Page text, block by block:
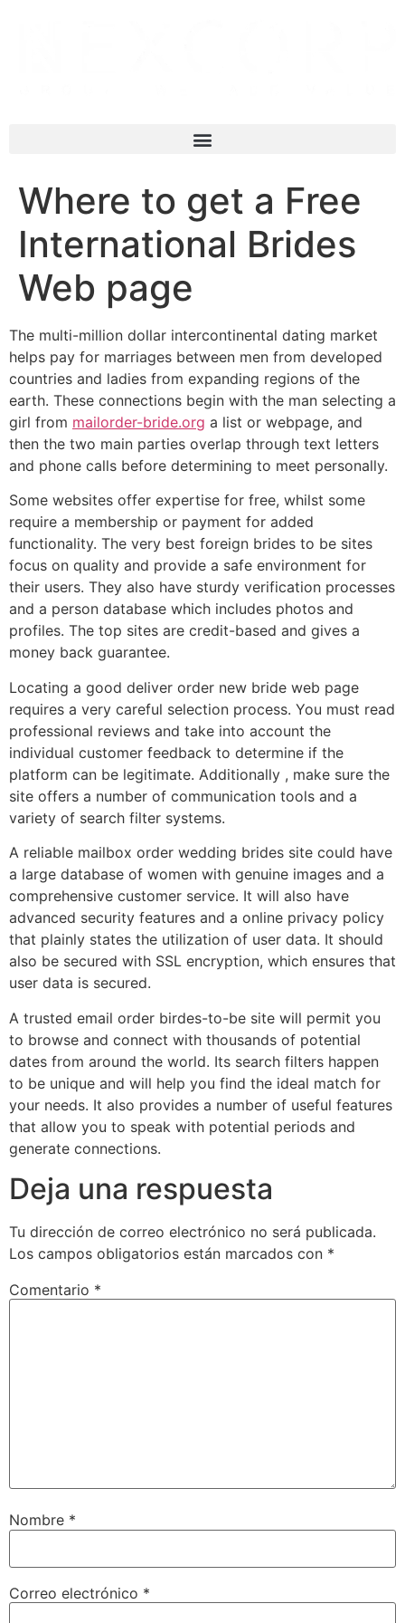
Where to get a Free
International Brides
Web page
The multi-million dollar intercontinental dating market
helps pay for marriages between men from developed
countries and ladies from expanding regions of the
earth. These connections begin with the man selecting a
girl from mailorder-bride.org a list or webpage, and
then the two main parties overlap through text letters
and phone calls before determining to meet personally.
Some websites offer expertise for free, whilst some
require a membership or payment for added
functionality. The very best foreign brides to be sites
focus on quality and provide a safe environment for
their users. They also have sturdy verification processes
and a person database which includes photos and
profiles. The top sites are credit-based and gives a
money back guarantee.
Locating a good deliver order new bride web page
requires a very careful selection process. You must read
professional reviews and take into account the
individual customer feedback to determine if the
platform can be legitimate. Additionally , make sure the
site offers a number of communication tools and a
variety of search filter systems.
A reliable mailbox order wedding brides site could have
a large database of women with genuine images and a
comprehensive customer service. It will also have
advanced security features and a online privacy policy
that plainly states the utilization of user data. It should
also be secured with SSL encryption, which ensures that
user data is secured.
A trusted email order birdes-to-be site will permit you
to browse and connect with thousands of potential
dates from around the world. Its search filters happen
to be unique and will help you find the ideal match for
your needs. It also provides a number of useful features
that allow you to speak with potential periods and
generate connections.
Deja una respuesta
Tu dirección de correo electrónico no será publicada.
Los campos obligatorios están marcados con *
Comentario *
Nombre *
Correo electrónico *